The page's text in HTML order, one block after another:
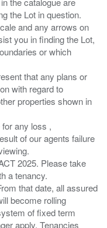
the Lot in question.
and any arrows on
you in finding the Lot,
or which
that any plans or
with regard to
properties shown in
any loss ,
of our agents failure
2025. Please take
a tenancy.
that date, all assured
become rolling
of fixed term
apply. Tenancies